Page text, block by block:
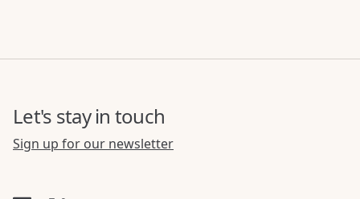
Let's stay in touch
Sign up for our newsletter